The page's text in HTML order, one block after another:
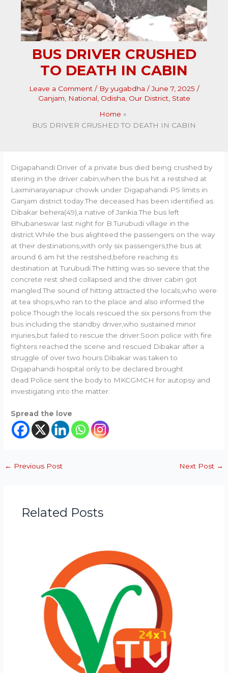
BUS DRIVER CRUSHED
TO DEATH IN CABIN
Leave a Comment / Byyugabdha /June 7, 2025 /
Ganjam
National Odisha Our District, State
Home
BUS DRIVER CRUSHED TO DEATH IN CABIN
Digapahandi:Driver of a private bus died being crushed by
stering in the driver cabin,when the bus hit a restshed at
Laxminarayanapur chowk under Digapahandi PS limits in
Ganjam district today.The deceased has been identified as
Dibakar behera(49),a native of Jankia.The bus left
Bhubaneswar last night for B.Turubudi village in the
district.While the bus alighteed the passengers on the way
at their destinations,with only six passengers,the bus at
around 6 am hit the restshed,before reaching its
destination at Turubudi.The hitting was so severe that the
concrete rest shed collapsed and the driver cabin got
mangled.The sound of hitting attracted the locals,who were
at tea shops,who ran to the place and also informed the
police.Though the locals rescued the six persons from the
bus including the standby driver,who sustained minor
injuries,but failed to rescue the driver.Soon police with fire
fighters reached the scene and rescued Dibakar after a
struggle of over two hours.Dibakar was taken to
Digapahandi hospital only to be declared brought
dead.Police sent the body to MKCGMCH for autopsy and
investigating into the matter.
Spread the love
← Previous Post Next Post →
Related Posts